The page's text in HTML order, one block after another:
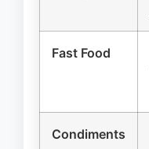
Fast Food
Condiments